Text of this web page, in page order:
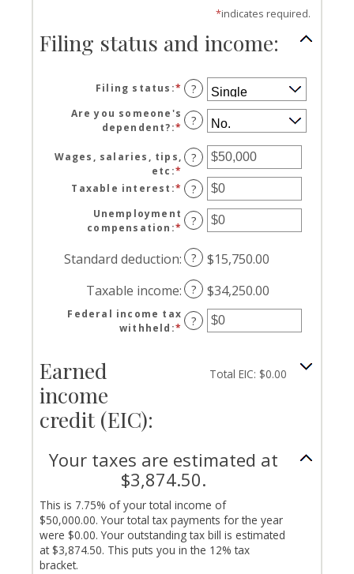
*indicates required.
Filing status and income:
Filing status :* ?
Are you someone's
dependent?:* ?
Wages, salaries, tips,
etc :*
Enter
an
amount
between
$0
$10,000,000
?
Taxable interest :* Enter
an
amount
between
$0
and
?
Unemployment
compensation :* Enter
amount
between
$0
and
$10,000,000
?
Standard deduction: ?
$15,750.00
Taxable income: ? $34,250.00
Federal income tax
withheld :* Enter
between
?
Earned
income
credit (EIC):
Total EIC: $0.00
Your taxes are estimated at
$3,874.50.
This is 7.75% of your total income of
$50,000.00. Your total tax payments for the year
were $0.00. Your outstanding tax bill is estimated
at $3,874.50. This puts you in the 12% tax
bracket.